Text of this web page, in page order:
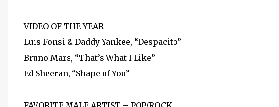
VIDEO OF THE YEAR
Luis Fonsi & Daddy Yankee, “Despacito”
Bruno Mars, “That’s What I Like”
Ed Sheeran, “Shape of You”
FAVORITE MALE ARTIST – POP/ROCK